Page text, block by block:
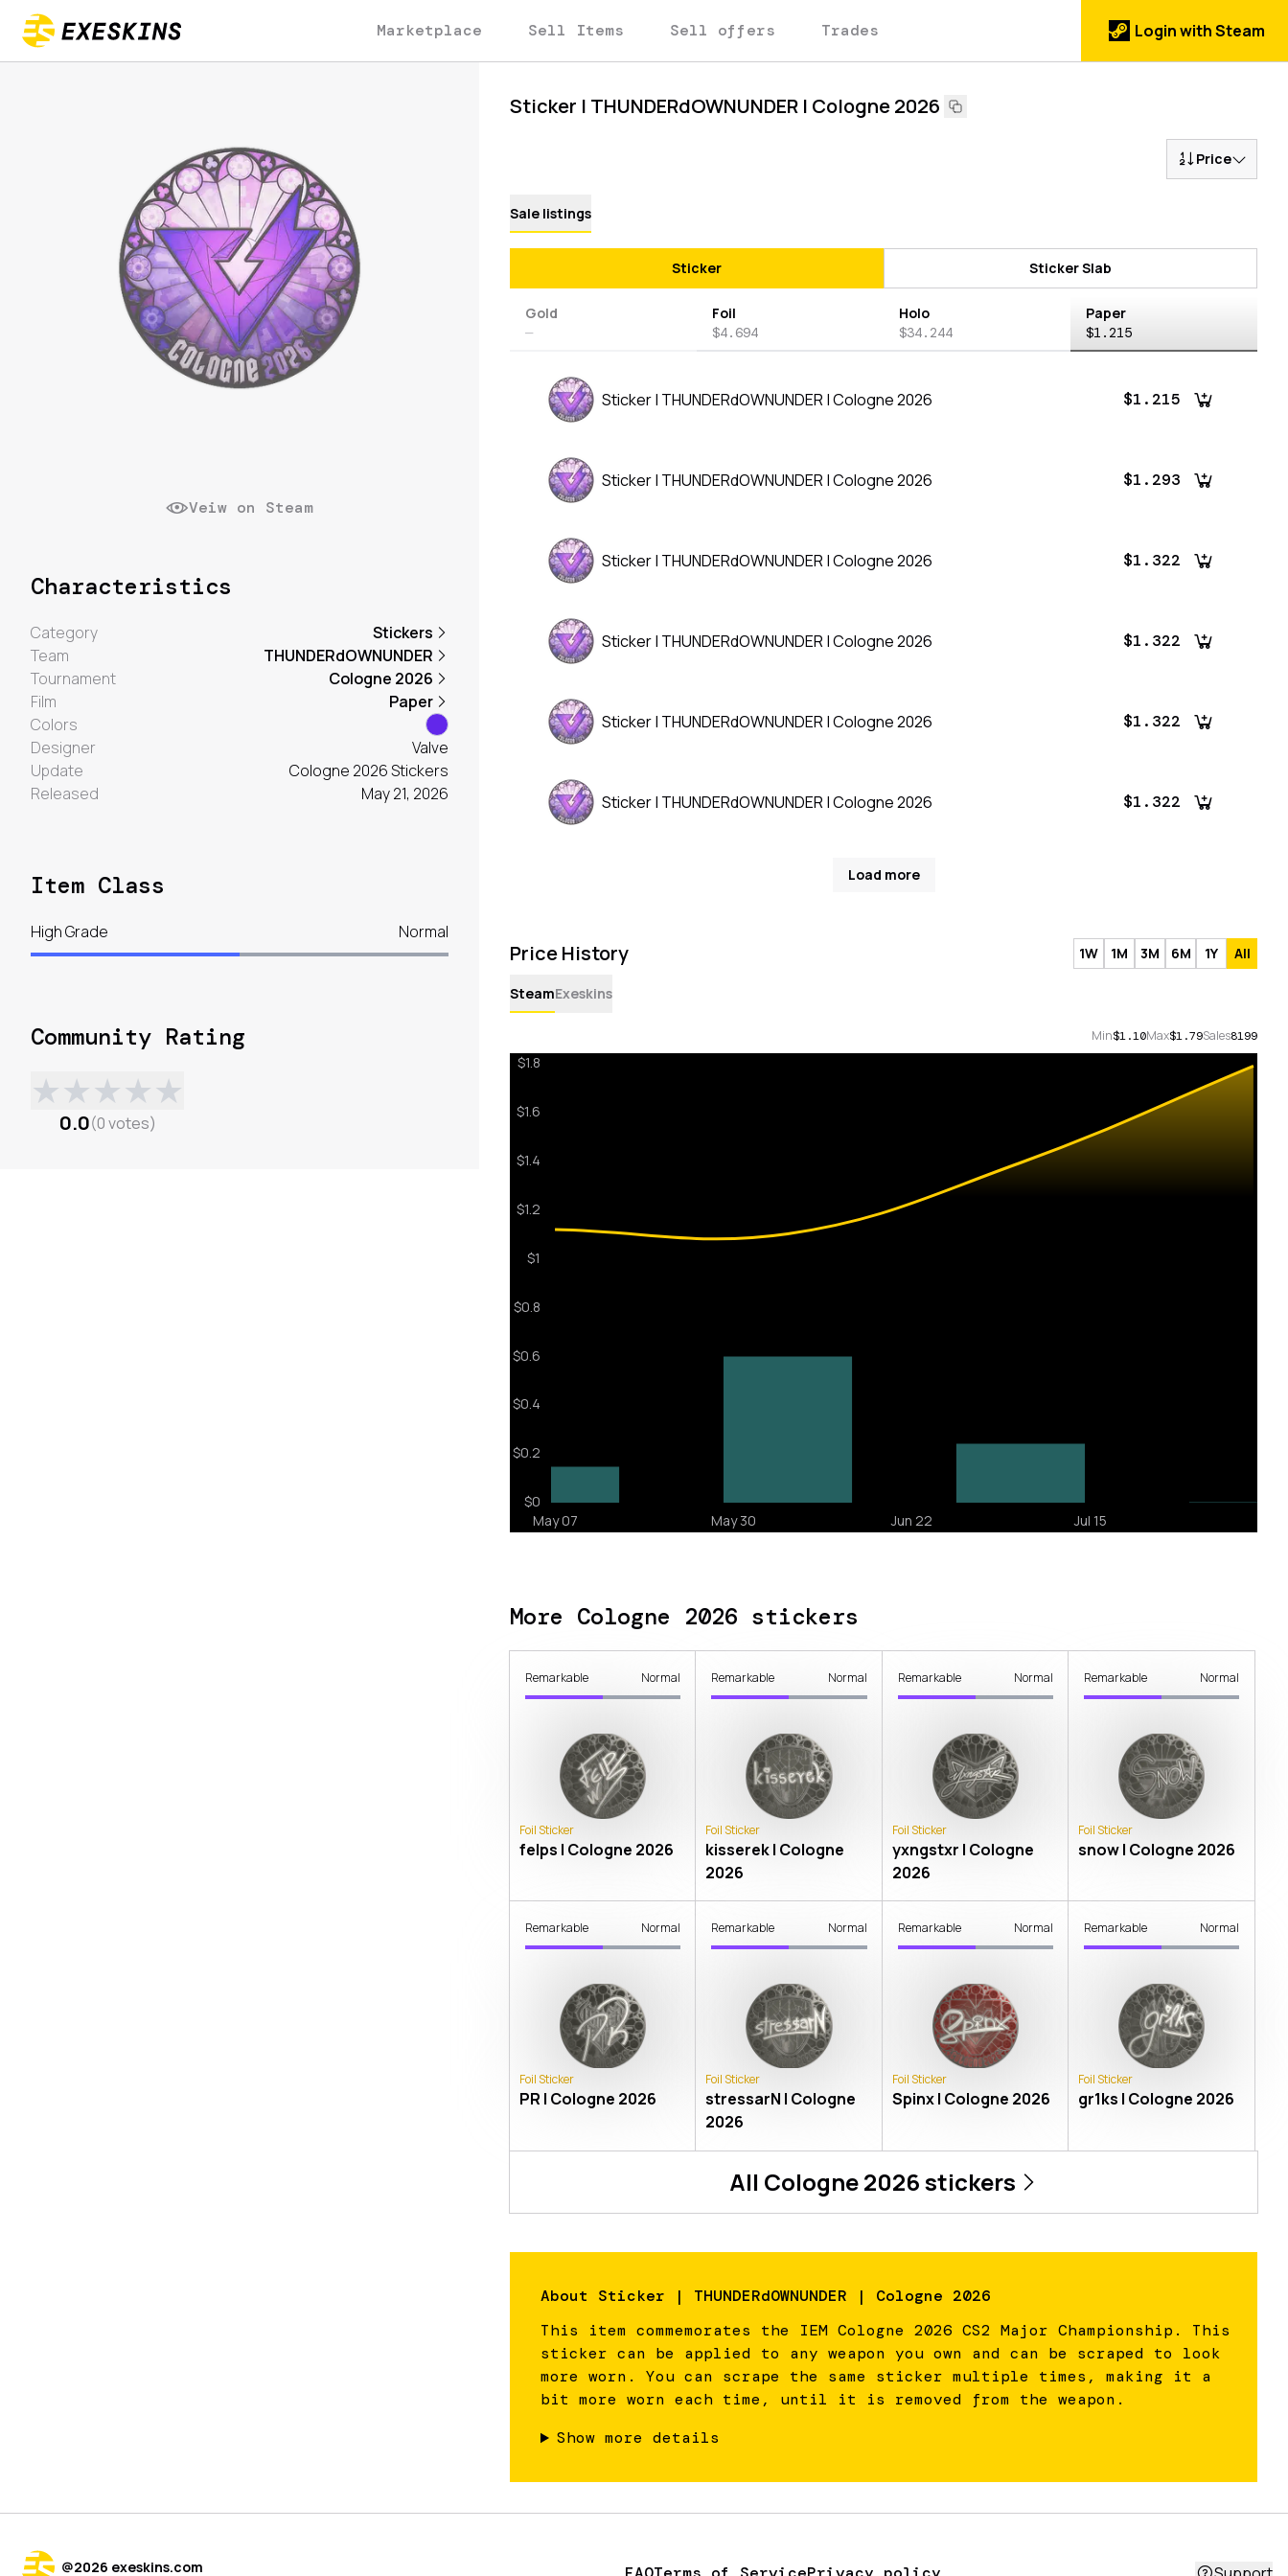
Marketplace Sell Items Sell offers Trades Login with Steam
Sticker | THUNDERdOWNUNDER | Cologne 2026
Price
Sale listings
Sticker Sticker Slab
Gold
—
Foil
$4.694
Holo
$34.244
Paper
$1.215
Sticker | THUNDERdOWNUNDER | Cologne 2026 $1.215
Sticker | THUNDERdOWNUNDER | Cologne 2026 $1.293
Sticker | THUNDERdOWNUNDER | Cologne 2026 $1.322
Sticker | THUNDERdOWNUNDER | Cologne 2026 $1.322
Sticker | THUNDERdOWNUNDER | Cologne 2026 $1.322
Sticker | THUNDERdOWNUNDER | Cologne 2026 $1.322
Load more
Price History 1W 1M 3M 6M 1Y All
SteamExeskins
Min$1.10Max$1.79Sales8199
More Cologne 2026 stickers
Remarkable Normal
Foil Sticker
felps | Cologne 2026
Remarkable Normal
Foil Sticker
kisserek | Cologne
2026
Remarkable Normal
Foil Sticker
yxngstxr | Cologne
2026
Remarkable Normal
Foil Sticker
snow | Cologne 2026
Remarkable Normal
Foil Sticker
PR | Cologne 2026
Remarkable Normal
Foil Sticker
stressarN | Cologne
2026
Remarkable Normal
Foil Sticker
Spinx | Cologne 2026
Remarkable Normal
Foil Sticker
gr1ks | Cologne 2026
All Cologne 2026stickers
About Sticker | THUNDERdOWNUNDER | Cologne 2026
This item commemorates the IEM Cologne 2026 CS2 Major Championship. This
sticker can be applied to any weapon you own and can be scraped to look
more worn. You can scrape the same sticker multiple times, making it a
bit more worn each time, until it is removed from the weapon.
Show more details
Veiw on Steam
Characteristics
Category
Stickers
Team
THUNDERdOWNUNDER
Tournament
Cologne 2026
Film
Paper
Colors
Designer
Valve
Update
Cologne 2026 Stickers
Released
May 21, 2026
Item Class
High Grade Normal
Community Rating
★★★★★
0.0(0votes)
@2026 exeskins.com